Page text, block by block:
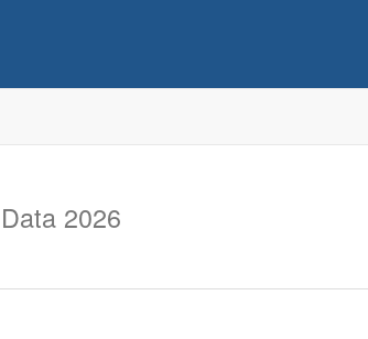
2026